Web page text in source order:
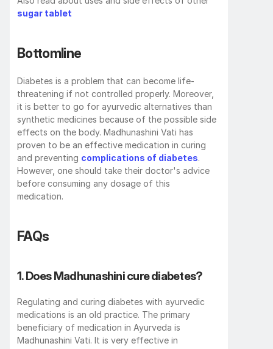
sugar tablet
Bottomline
Diabetes is a problem that can become life-
threatening if not controlled properly. Moreover,
it is better to go for ayurvedic alternatives than
synthetic medicines because of the possible side
effects on the body. Madhunashini Vati has
proven to be an effective medication in curing
and preventing complications of diabetes.
However, one should take their doctor's advice
before consuming any dosage of this
medication.
FAQs
1. Does Madhunashini cure diabetes?
Regulating and curing diabetes with ayurvedic
medications is an old practice. The primary
beneficiary of medication in Ayurveda is
Madhunashini Vati. It is very effective in